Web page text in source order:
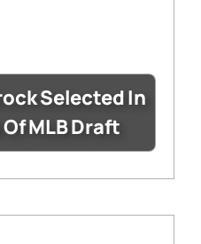
Selected In
MLB Draft